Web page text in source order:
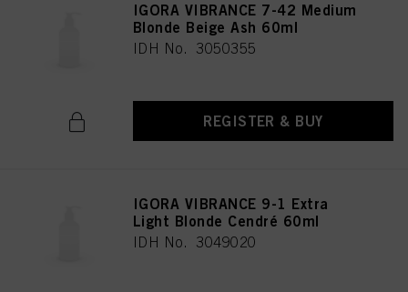
IGORA VIBRANCE 7-42 Medium
Blonde Beige Ash 60ml
IDH No. 3050355
REGISTER & BUY
IGORA VIBRANCE 9-1 Extra
Light Blonde Cendré 60ml
IDH No. 3049020